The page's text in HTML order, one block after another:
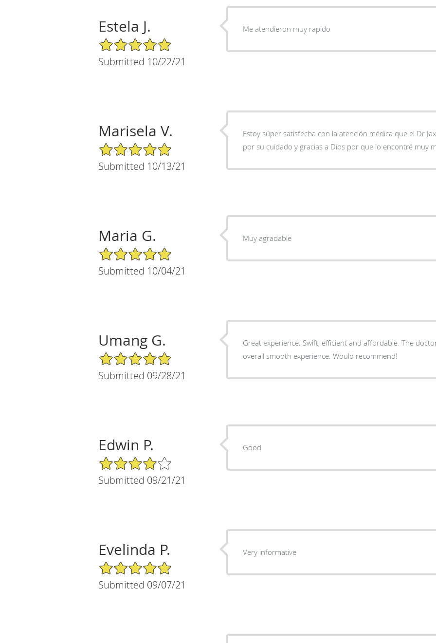
Estela J.
5/5 Star Rating
Submitted 10/22/21
Me atendieron muy rapido
Marisela V.
5/5 Star Rating
Submitted 10/13/21
Estoy súper satisfecha con la atención médica que el Dr
por su cuidado y gracias a Dios por que lo encontré muy
Maria G.
5/5 Star Rating
Submitted 10/04/21
Muy agradable
Umang G.
5/5 Star Rating
Submitted 09/28/21
Great experience. Swift, efficient and affordable. The
overall smooth experience. Would recommend!
Edwin P.
4/5 Star Rating
Submitted 09/21/21
Good
Evelinda P.
5/5 Star Rating
Submitted 09/07/21
Very informative